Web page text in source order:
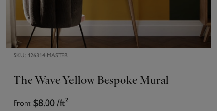
SKU: 126314-MASTER
The Wave Yellow Bespoke Mural
From: $8.00/ft²